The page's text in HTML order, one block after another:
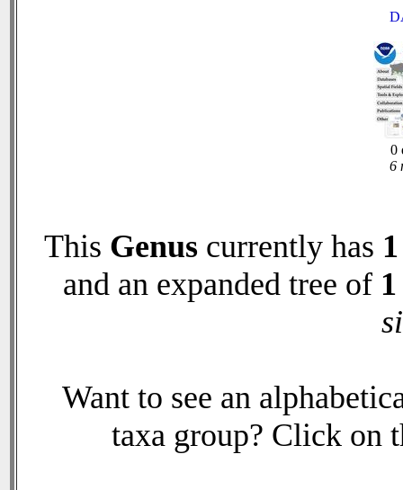
0
6
This Genus currently has 1
and an expanded tree of 1
Want to see an
taxa group? Click on